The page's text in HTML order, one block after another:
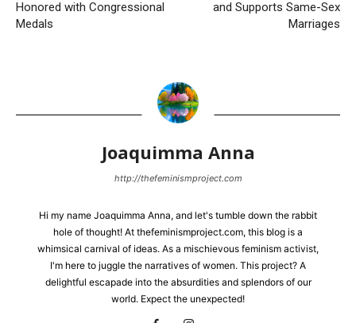
Honored with Congressional
Medals
and Supports Same-Sex
Marriages
Joaquimma Anna
http://thefeminismproject.com
Hi my name Joaquimma Anna, and let's tumble down the rabbit
hole of thought! At thefeminismproject.com, this blog is a
whimsical carnival of ideas. As a mischievous feminism activist,
I'm here to juggle the narratives of women. This project? A
delightful escapade into the absurdities and splendors of our
world. Expect the unexpected!